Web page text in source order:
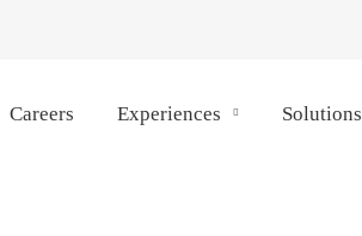
Careers Experiences Solutions